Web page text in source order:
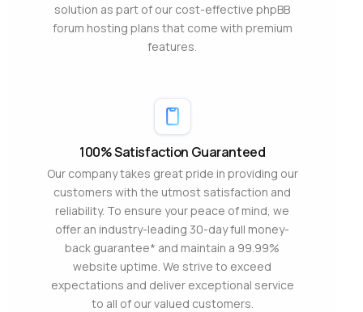
solution as part of our cost-effective phpBB
forum hosting plans that come with premium
features.
100% Satisfaction Guaranteed
Our company takes great pride in providing our
customers with the utmost satisfaction and
reliability. To ensure your peace of mind, we
offer an industry-leading 30-day full money-
back guarantee* and maintain a 99.99%
website uptime. We strive to exceed
expectations and deliver exceptional service
to all of our valued customers.